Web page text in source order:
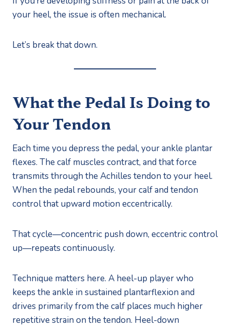
your heel, the issue is often mechanical.
Let’s break that down.
What the Pedal Is Doing to
Your Tendon
Each time you depress the pedal, your ankle plantar
flexes. The calf muscles contract, and that force
transmits through the Achilles tendon to your heel.
When the pedal rebounds, your calf and tendon
control that upward motion eccentrically.
That cycle—concentric push down, eccentric control
up—repeats continuously.
Technique matters here. A heel-up player who
keeps the ankle in sustained plantarflexion and
drives primarily from the calf places much higher
repetitive strain on the tendon. Heel-down